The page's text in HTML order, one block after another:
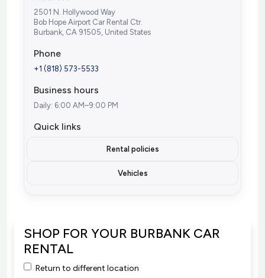
2501 N. Hollywood Way
Bob Hope Airport Car Rental Ctr.
Burbank, CA 91505, United States
Phone
+1 (818) 573-5533
Business hours
Daily: 6:00 AM–9:00 PM
Quick links
Rental policies
Vehicles
SHOP FOR YOUR BURBANK CAR
RENTAL
Return to different location